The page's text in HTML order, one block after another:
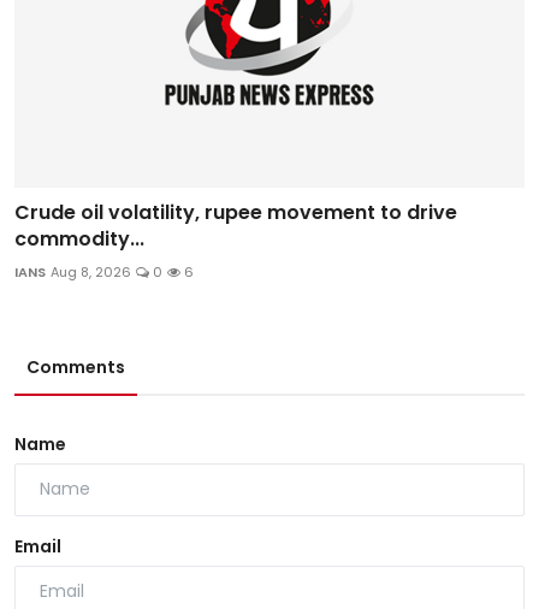
Crude oil volatility, rupee movement to drive
commodity...
IANS Aug 8, 2026 0 6
Comments
Name
Email